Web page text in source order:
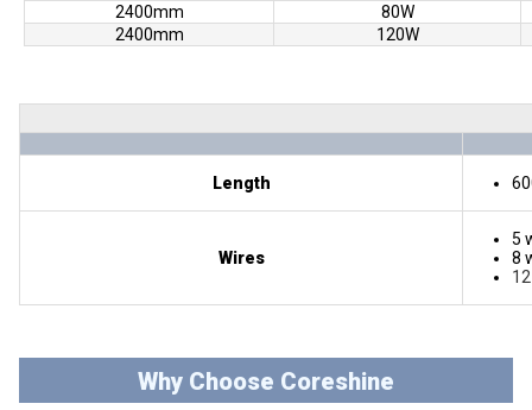
2400mm
80W
2400mm
120W
Length
Wires
5
8
Why Choose Coreshine